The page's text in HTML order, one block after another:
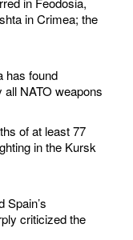
in Crimea; the
has found
NATO weapons
of at least 77
in the Kursk
Spain’s
criticized the